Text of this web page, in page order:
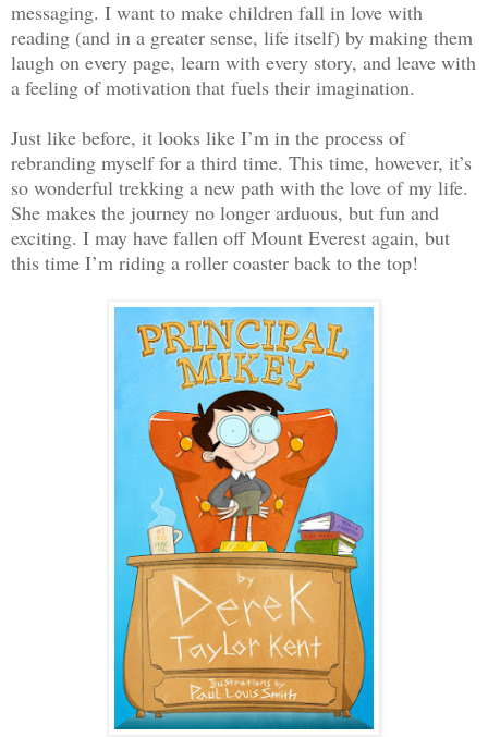
messaging. I want to make children fall in love with
reading (and in a greater sense, life itself) by making them
laugh on every page, learn with every story, and leave with
a feeling of motivation that fuels their imagination.
Just like before, it looks like I’m in the process of
rebranding myself for a third time. This time, however, it’s
so wonderful trekking a new path with the love of my life.
She makes the journey no longer arduous, but fun and
exciting. I may have fallen off Mount Everest again, but
this time I’m riding a roller coaster back to the top!